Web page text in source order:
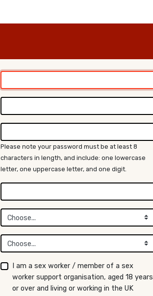
Please note your password must be at least 8
characters in length, and include: one lowercase
letter, one uppercase letter, and one digit.
I am a sex worker / member of a sex
worker support organisation, aged 18 years
or over and living or working in the UK